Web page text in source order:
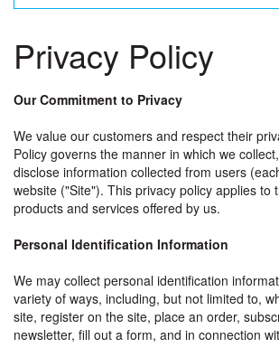
Privacy Policy
Our Commitment to Privacy
We value our customers and respect their
Policy governs the manner in which we
disclose information collected from users
website ("Site"). This privacy policy applies to
products and services offered by us.
Personal Identification Information
We may collect personal identification
variety of ways, including, but not limited to,
site, register on the site, place an order,
newsletter, fill out a form, and in connection